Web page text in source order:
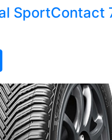
SportContact